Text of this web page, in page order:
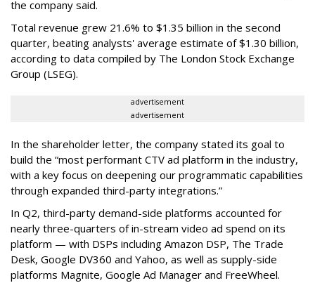
the company said.
Total revenue grew 21.6% to $1.35 billion in the second
quarter, beating analysts' average estimate of $1.30 billion,
according to data compiled by The London Stock Exchange
Group (LSEG).
advertisement
advertisement
In the shareholder letter, the company stated its goal to
build the “most performant CTV ad platform in the industry,
with a key focus on deepening our programmatic capabilities
through expanded third-party integrations.”
In Q2, third-party demand-side platforms accounted for
nearly three-quarters of in-stream video ad spend on its
platform — with DSPs including Amazon DSP, The Trade
Desk, Google DV360 and Yahoo, as well as supply-side
platforms Magnite, Google Ad Manager and FreeWheel.